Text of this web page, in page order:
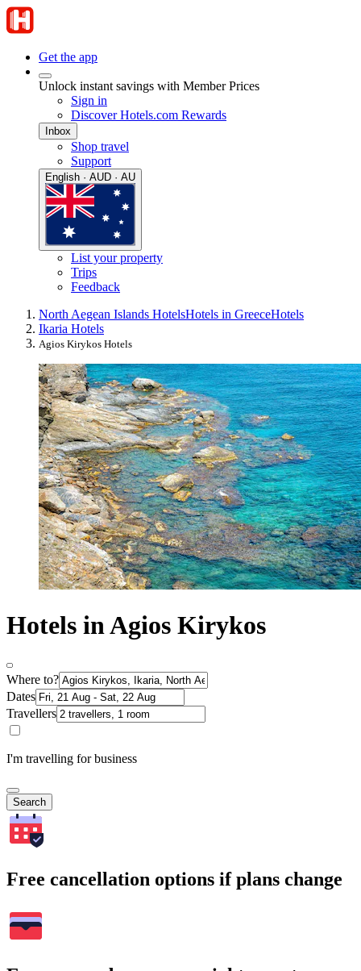
Get the app
Unlock instant savings with Member Prices
Sign in
Discover Hotels.com Rewards
Inbox
Shop travel
Support
English · AUD · AU
List your property
Trips
Feedback
North Aegean Islands HotelsHotels in GreeceHotels
Ikaria Hotels
Agios Kirykos Hotels
Hotels in Agios Kirykos
Where to?
Dates
Travellers
I'm travelling for business
Search
Free cancellation options if plans change